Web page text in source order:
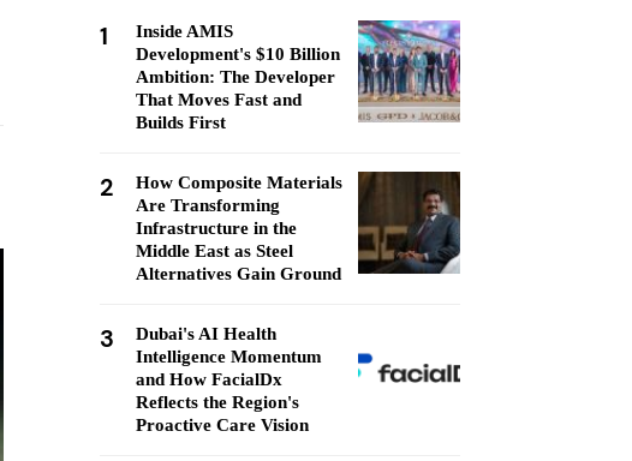
1
Inside AMIS
Development's $10 Billion
Ambition: The Developer
That Moves Fast and
Builds First
2
How Composite Materials
Are Transforming
Infrastructure in the
Middle East as Steel
Alternatives Gain Ground
3
Dubai's AI Health
Intelligence Momentum
and How FacialDx
Reflects the Region's
Proactive Care Vision